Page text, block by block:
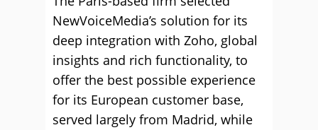
NewVoiceMedia’s solution for its
deep integration with Zoho, global
insights and rich functionality, to
offer the best possible experience
for its European customer base,
served largely from Madrid, while